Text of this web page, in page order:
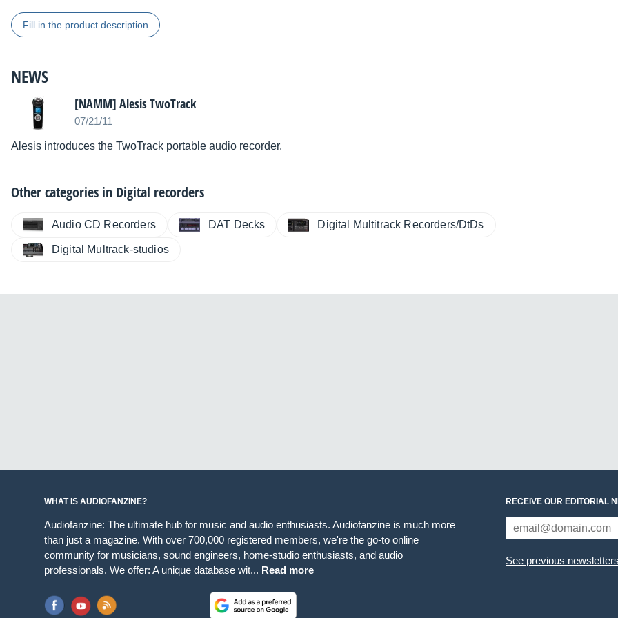
Fill in the product description
NEWS
[NAMM] Alesis TwoTrack
07/21/11
Alesis introduces the TwoTrack portable audio recorder.
Other categories in Digital recorders
Audio CD Recorders DAT Decks Digital Multitrack Recorders/DtDs
Digital Multrack-studios
WHAT IS AUDIOFANZINE?
Audiofanzine: The ultimate hub for music and audio enthusiasts. Audiofanzine is much more
than just a magazine. With over 700,000 registered members, we're the go-to online
community for musicians, sound engineers, home-studio enthusiasts, and audio
professionals. We offer: A unique database wit... Read more
RECEIVE OUR EDITORIAL
See previous newsletters